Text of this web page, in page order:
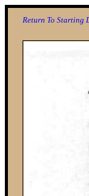
Return To Starting